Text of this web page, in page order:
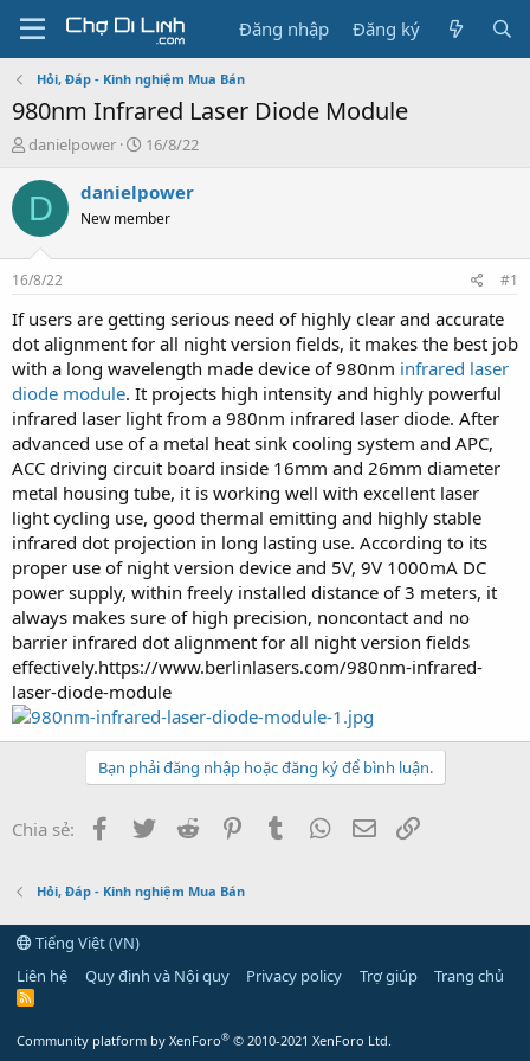
Đăng nhập Đăng ký
Hỏi, Đáp - Kinh nghiệm Mua Bán
980nm Infrared Laser Diode Module
T
r
a
s
t
a
t
e
r
danielpower
N
à
y
g
16/8/22
D danielpower
New member
16/8/22 #1
If users are getting serious need of highly clear and accurate
dot alignment for all night version fields, it makes the best job
with a long wavelength made device of 980nm infrared laser
diode module. It projects high intensity and highly powerful
infrared laser light from a 980nm infrared laser diode. After
advanced use of a metal heat sink cooling system and APC,
ACC driving circuit board inside 16mm and 26mm diameter
metal housing tube, it is working well with excellent laser
light cycling use, good thermal emitting and highly stable
infrared dot projection in long lasting use. According to its
proper use of night version device and 5V, 9V 1000mA DC
power supply, within freely installed distance of 3 meters, it
always makes sure of high precision, noncontact and no
barrier infrared dot alignment for all night version fields
effectively.https://www.berlinlasers.com/980nm-infrared-
laser-diode-module
Bạn phải đăng nhập hoặc đăng ký để bình luận.
Chia sẻ: Facebook
Twitter Reddit PinterestTumblr WhatsApp
Email
Hỏi, Đáp - Kinh nghiệm Mua Bán
Tiếng Việt (VN)
Liên hệ
Quy định và Nội quy Privacy policy Trợ giúp Trang chủ
R
Community platform by XenForo® © 2010-2021 XenForo Ltd.